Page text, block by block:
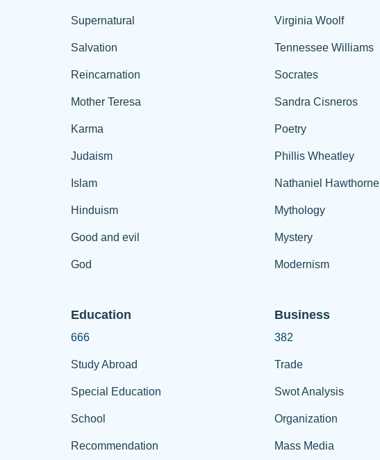
Supernatural
Salvation
Reincarnation
Mother Teresa
Karma
Judaism
Islam
Hinduism
Good and evil
God
Virginia Woolf
Tennessee Williams
Socrates
Sandra Cisneros
Poetry
Phillis Wheatley
Nathaniel Hawthorne
Mythology
Mystery
Modernism
Education
666
Study Abroad
Special Education
School
Recommendation
Business
382
Trade
Swot Analysis
Organization
Mass Media